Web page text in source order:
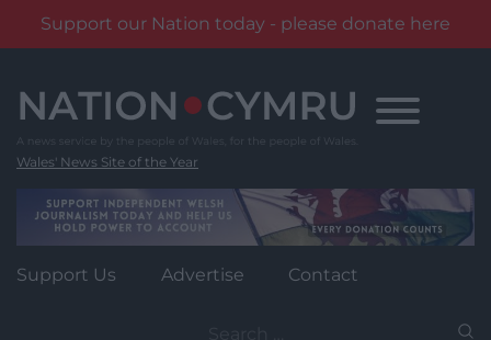
Support our Nation today - please donate here
content
Wales' News Site of the Year
Support Us Advertise Contact